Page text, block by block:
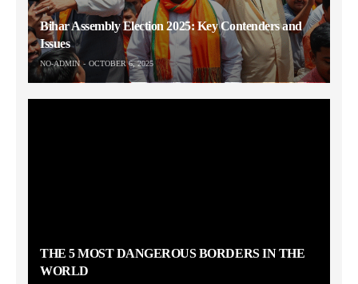
Bihar Assembly Election 2025: Key Contenders and
Issues
NO-ADMIN OCTOBER 6, 2025
THE 5 MOST DANGEROUS BORDERS IN THE
WORLD